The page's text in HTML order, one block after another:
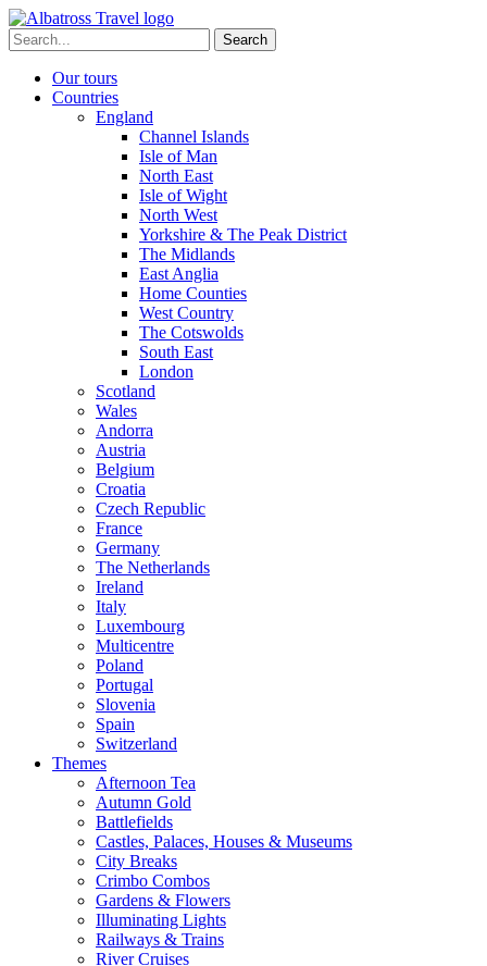
Skip
to
content
Search
for:
Our tours
Countries
England
Channel Islands
Isle of Man
North East
Isle of Wight
North West
Yorkshire & The Peak District
The Midlands
East Anglia
Home Counties
West Country
The Cotswolds
South East
London
Scotland
Wales
Andorra
Austria
Belgium
Croatia
Czech Republic
France
Germany
The Netherlands
Ireland
Italy
Luxembourg
Multicentre
Poland
Portugal
Slovenia
Spain
Switzerland
Themes
Afternoon Tea
Autumn Gold
Battlefields
Castles, Palaces, Houses & Museums
City Breaks
Crimbo Combos
Gardens & Flowers
Illuminating Lights
Railways & Trains
River Cruises